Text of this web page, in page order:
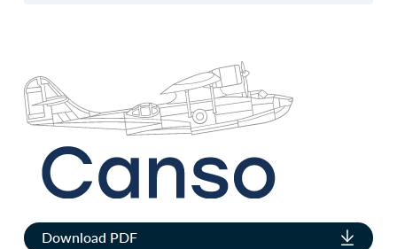
Download PDF